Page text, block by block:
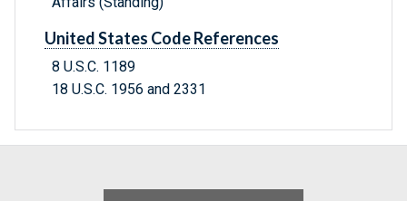
United States Code References
8 U.S.C. 1189
18 U.S.C. 1956 and 2331